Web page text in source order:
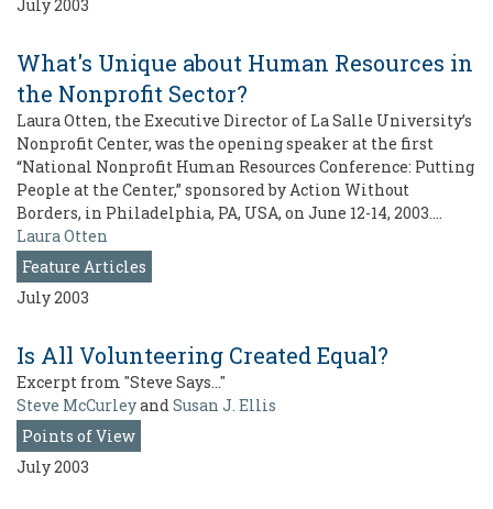
July 2003
What's Unique about Human Resources in
the Nonprofit Sector?
Laura Otten, the Executive Director of La Salle University’s
Nonprofit Center, was the opening speaker at the first
“National Nonprofit Human Resources Conference: Putting
People at the Center,” sponsored by Action Without
Borders, in Philadelphia, PA, USA, on June 12-14, 2003.…
Laura Otten
Feature Articles
July 2003
Is All Volunteering Created Equal?
Excerpt from "Steve Says…"
Steve McCurleyandSusan J. Ellis
Points of View
July 2003